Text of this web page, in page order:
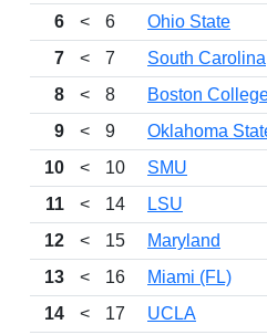
6
< 6 Ohio State
7
< 7 South Carolina
8
< 8 Boston
9
< 9 Oklahoma
10
< 10 SMU
11
< 14 LSU
12
< 15 Maryland
13
< 16 Miami (FL)
14
< 17 UCLA